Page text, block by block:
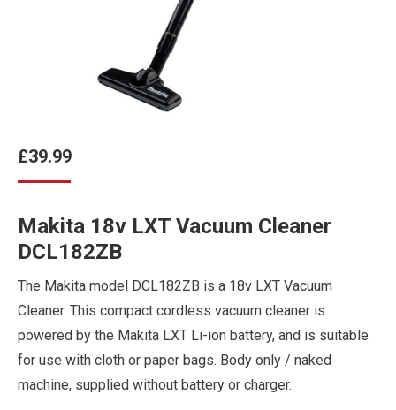
£39.99
Makita 18v LXT Vacuum Cleaner
DCL182ZB
The Makita model DCL182ZB is a 18v LXT Vacuum
Cleaner. This compact cordless vacuum cleaner is
powered by the Makita LXT Li-ion battery, and is suitable
for use with cloth or paper bags. Body only / naked
machine, supplied without battery or charger.